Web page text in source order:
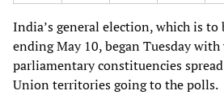
India’s general election, which is to
ending May 10, began Tuesday
parliamentary constituencies
Union territories going to the polls.